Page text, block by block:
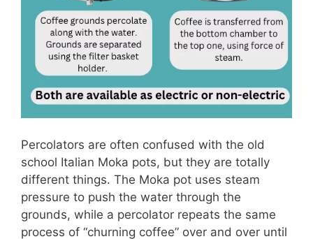
Percolators are often confused with the old
school Italian Moka pots, but they are totally
different things. The Moka pot uses steam
pressure to push the water through the
grounds, while a percolator repeats the same
process of “churning coffee” over and over until